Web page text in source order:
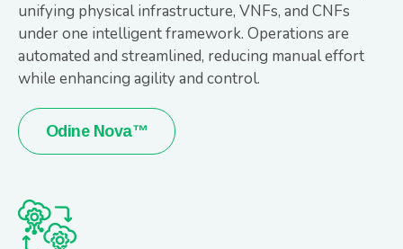
unifying physical infrastructure, VNFs, and CNFs
under one intelligent framework. Operations are
automated and streamlined, reducing manual effort
while enhancing agility and control.
Odine Nova™